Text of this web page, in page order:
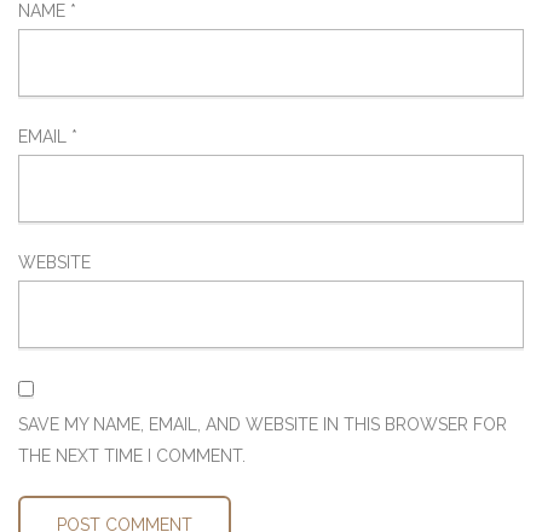
NAME *
EMAIL *
WEBSITE
SAVE MY NAME, EMAIL, AND WEBSITE IN THIS BROWSER FOR
THE NEXT TIME I COMMENT.